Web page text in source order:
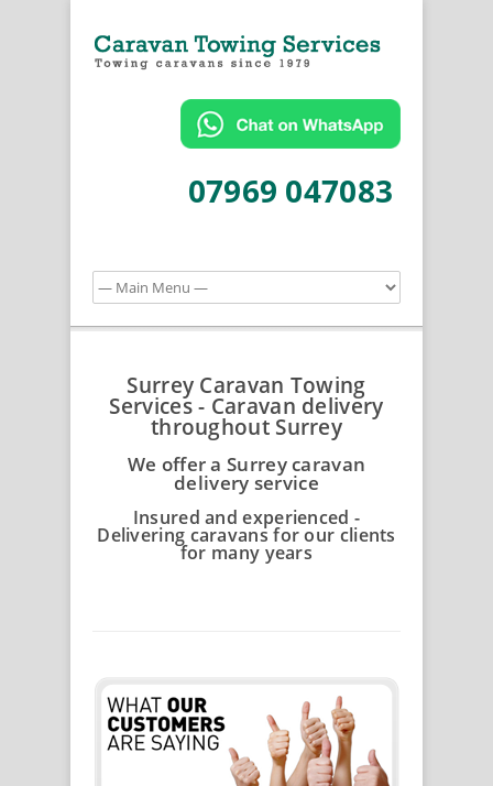
07969 047083
Surrey Caravan Towing
Services - Caravan delivery
throughout Surrey
We offer a Surrey caravan
delivery service
Insured and experienced -
Delivering caravans for our clients
for many years